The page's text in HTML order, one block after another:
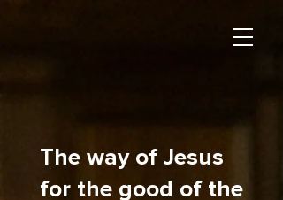
The way of Jesus
for the good of the